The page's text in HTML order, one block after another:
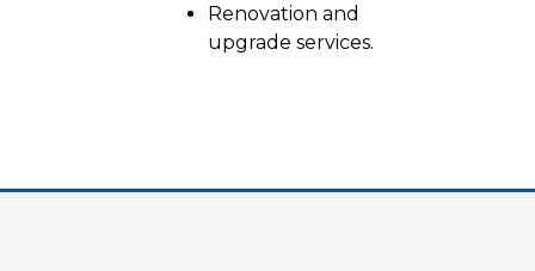
Renovation and
upgrade services.